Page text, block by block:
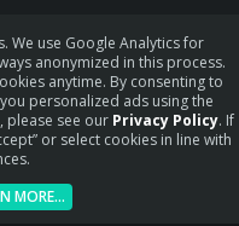
Home
We use Google Analytics for
anonymized in this process.
anytime. By consenting to
personalized ads using the
please see our Privacy Policy. If
or select cookies in line with
MORE…